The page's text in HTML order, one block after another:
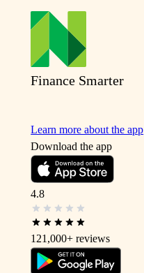
Finance Smarter
Learn more about the app
Download the app
4.8
121,000+ reviews